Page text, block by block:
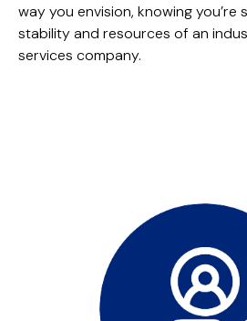
way you envision, knowing
stability and resources of an
services company.